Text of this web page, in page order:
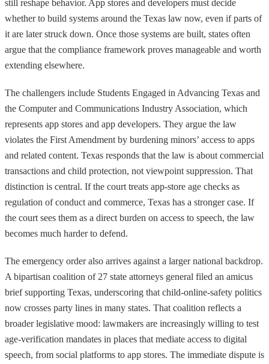
still reshape behavior. App stores and developers must decide
whether to build systems around the Texas law now, even if parts of
it are later struck down. Once those systems are built, states often
argue that the compliance framework proves manageable and worth
extending elsewhere.
The challengers include Students Engaged in Advancing Texas and
the Computer and Communications Industry Association, which
represents app stores and app developers. They argue the law
violates the First Amendment by burdening minors’ access to apps
and related content. Texas responds that the law is about commercial
transactions and child protection, not viewpoint suppression. That
distinction is central. If the court treats app-store age checks as
regulation of conduct and commerce, Texas has a stronger case. If
the court sees them as a direct burden on access to speech, the law
becomes much harder to defend.
The emergency order also arrives against a larger national backdrop.
A bipartisan coalition of 27 state attorneys general filed an amicus
brief supporting Texas, underscoring that child-online-safety politics
now crosses party lines in many states. That coalition reflects a
broader legislative mood: lawmakers are increasingly willing to test
age-verification mandates in places that mediate access to digital
speech, from social platforms to app stores. The immediate dispute is